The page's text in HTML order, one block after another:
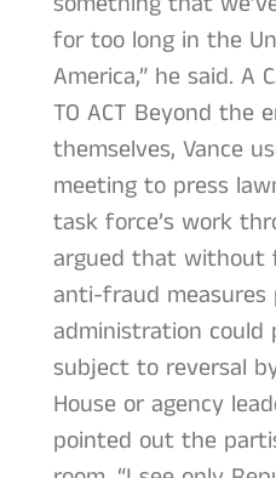
for too long in the
America,” he said. A
TO ACT Beyond the
themselves, Vance
meeting to press
task force’s work
argued that without
anti-fraud
administration could
subject to reversal
House or agency
pointed out the